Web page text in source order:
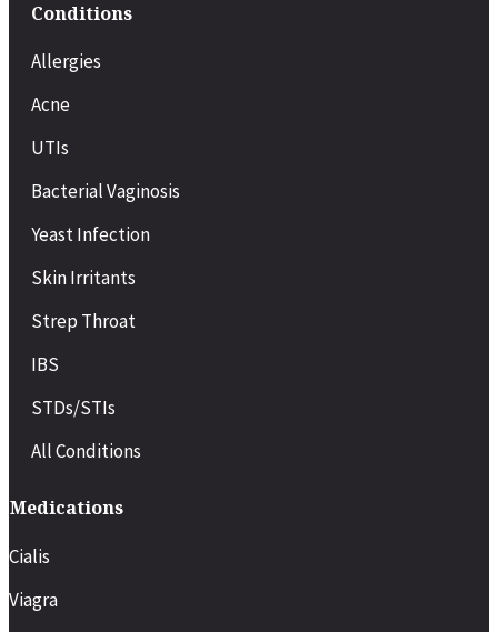
Conditions
Allergies
Acne
UTIs
Bacterial Vaginosis
Yeast Infection
Skin Irritants
Strep Throat
IBS
STDs/STIs
All Conditions
Medications
Cialis
Viagra